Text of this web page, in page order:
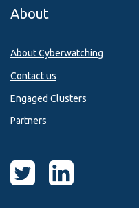
About
About Cyberwatching
Contact us
Engaged Clusters
Partners